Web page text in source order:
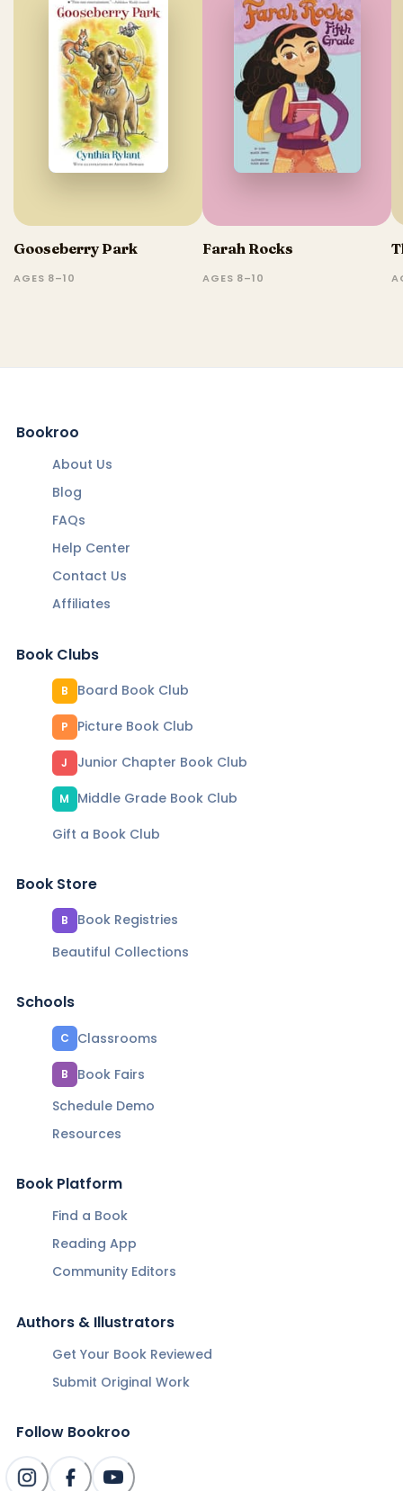
Gooseberry Park
AGES 8–10
Farah Rocks
AGES 8–10
Bookroo
About Us
Blog
FAQs
Help Center
Contact Us
Affiliates
Book Clubs
B Board Book Club
P Picture Book Club
J Junior Chapter Book Club
M
Middle Grade Book Club
Gift a Book Club
Book Store
B
Book Registries
Beautiful Collections
Schools
C Classrooms
B
Book Fairs
Schedule Demo
Resources
Book Platform
Find a Book
Reading App
Community Editors
Authors & Illustrators
Get Your Book Reviewed
Submit Original Work
Follow Bookroo